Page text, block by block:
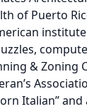
of Puerto
& Zoning
Italian”